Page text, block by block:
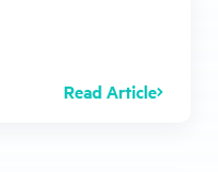
Read Article